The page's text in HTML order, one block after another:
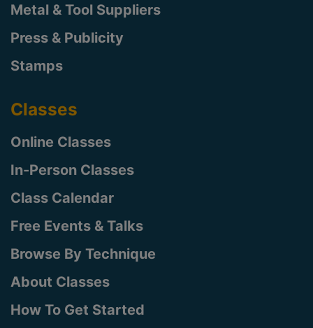
Metal & Tool Suppliers
Press & Publicity
Stamps
Classes
Online Classes
In-Person Classes
Class Calendar
Free Events & Talks
Browse By Technique
About Classes
How To Get Started